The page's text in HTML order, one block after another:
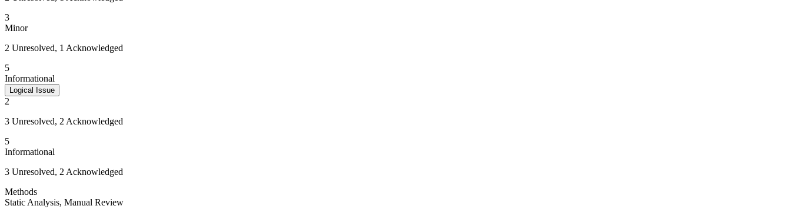
3
Minor
2 Unresolved, 1 Acknowledged
5
Informational
Logical Issue
2
3 Unresolved, 2 Acknowledged
5
Informational
3 Unresolved, 2 Acknowledged
Methods
Static Analysis, Manual Review